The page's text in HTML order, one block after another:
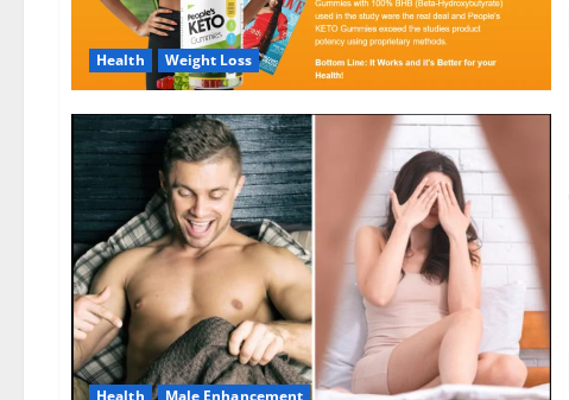
Health Weight Loss